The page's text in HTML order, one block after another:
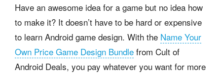
Have an awesome idea for a game but no idea how
to make it? It doesn’t have to be hard or expensive
to learn Android game design. With the Name Your
Own Price Game Design Bundle from Cult of
Android Deals, you pay whatever you want for more